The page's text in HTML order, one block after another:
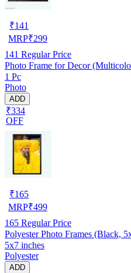
₹141
MRP₹299
141 Regular Price
Photo Frame for Decor
1 Pc
Photo
ADD
₹334
OFF
₹165
MRP₹499
165 Regular Price
Polyester Photo Frames (Black,
5x7 inches
Polyester
ADD